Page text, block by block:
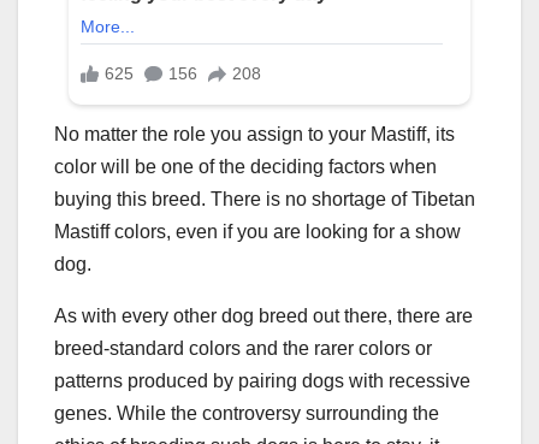
No matter the role you assign to your Mastiff, its
color will be one of the deciding factors when
buying this breed. There is no shortage of Tibetan
Mastiff colors, even if you are looking for a show
dog.
As with every other dog breed out there, there are
breed-standard colors and the rarer colors or
patterns produced by pairing dogs with recessive
genes. While the controversy surrounding the